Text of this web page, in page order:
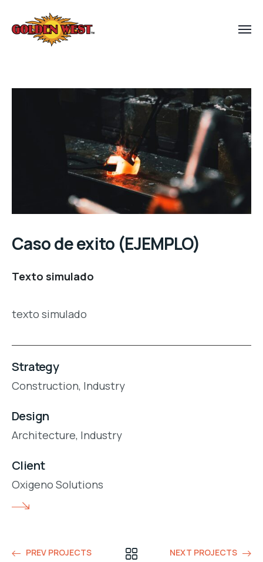
Caso de exito (EJEMPLO)
Texto simulado
texto simulado
Strategy
Construction, Industry
Design
Architecture, Industry
Client
Oxigeno Solutions
PREV PROJECTS NEXT PROJECTS